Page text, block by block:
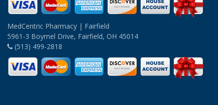
MedCentric Pharmacy | Fairfield
5961-3 Boymel Drive, Fairfield, OH 45014
(513) 499-2818